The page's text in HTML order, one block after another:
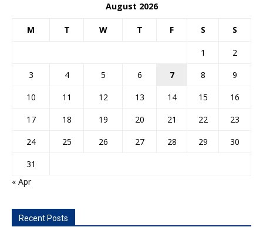
August 2026
M T W T F S S
1
2
3
4 5 6 7 8
9
10
11 12 13 14 15
16
17
18 19 20 21 22
23
24
25 26 27 28 29
30
31
« Apr
Recent Posts